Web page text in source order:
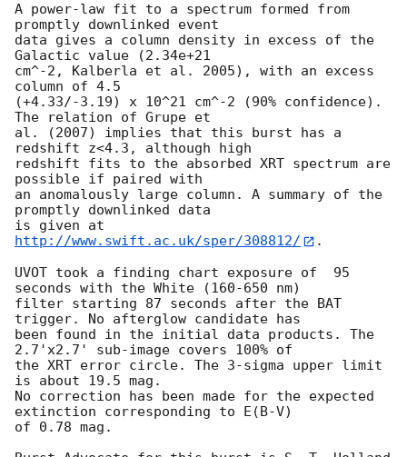
A power-law fit to a spectrum formed from
promptly downlinked event
data gives a column density in excess of the
Galactic value (2.34e+21
cm^-2, Kalberla et al. 2005), with an excess
column of 4.5
(+4.33/-3.19) x 10^21 cm^-2 (90% confidence).
The relation of Grupe et
al. (2007) implies that this burst has a
redshift z<4.3, although high
redshift fits to the absorbed XRT spectrum are
possible if paired with
an anomalously large column. A summary of the
promptly downlinked data
is given at
http://www.swift.ac.uk/sper/308812/
.
UVOT took a finding chart exposure of  95
seconds with the White (160-650 nm)
filter starting 87 seconds after the BAT
trigger. No afterglow candidate has
been found in the initial data products. The
2.7'x2.7' sub-image covers 100% of
the XRT error circle. The 3-sigma upper limit
is about 19.5 mag.
No correction has been made for the expected
extinction corresponding to E(B-V)
of 0.78 mag.